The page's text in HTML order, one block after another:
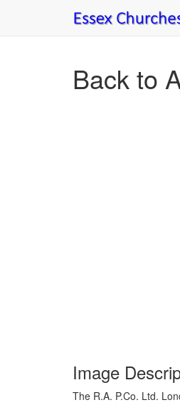
Back to
Image
The R.A. P.Co. Ltd.